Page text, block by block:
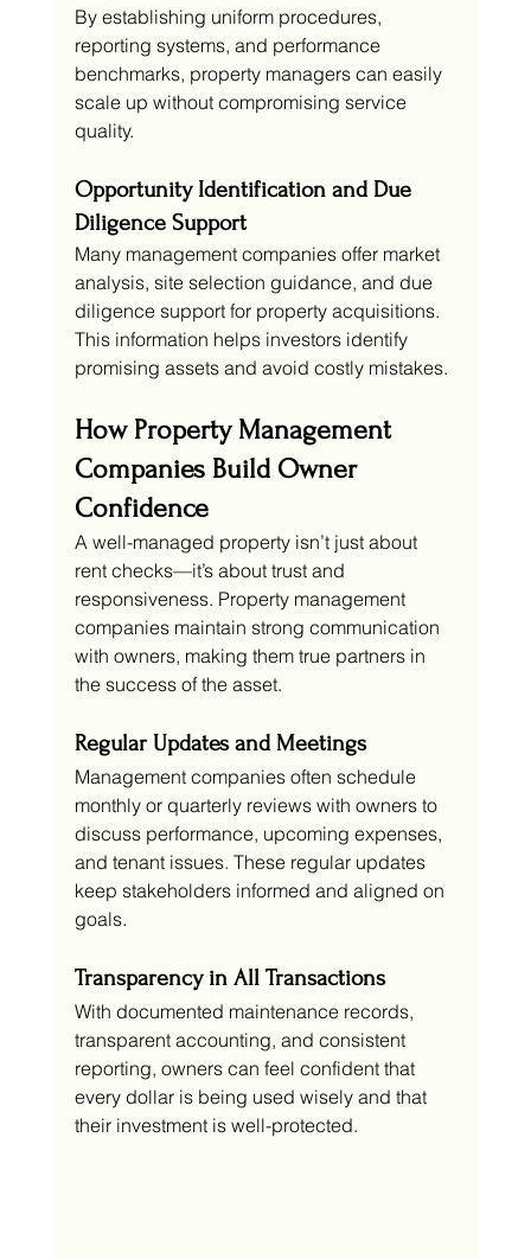
By establishing uniform procedures,
reporting systems, and performance
benchmarks, property managers can easily
scale up without compromising service
quality.
Opportunity Identification and Due
Diligence Support
Many management companies offer market
analysis, site selection guidance, and due
diligence support for property acquisitions.
This information helps investors identify
promising assets and avoid costly mistakes.
How Property Management
Companies Build Owner
Confidence
A well-managed property isn’t just about
rent checks—it’s about trust and
responsiveness. Property management
companies maintain strong communication
with owners, making them true partners in
the success of the asset.
Regular Updates and Meetings
Management companies often schedule
monthly or quarterly reviews with owners to
discuss performance, upcoming expenses,
and tenant issues. These regular updates
keep stakeholders informed and aligned on
goals.
Transparency in All Transactions
With documented maintenance records,
transparent accounting, and consistent
reporting, owners can feel confident that
every dollar is being used wisely and that
their investment is well-protected.